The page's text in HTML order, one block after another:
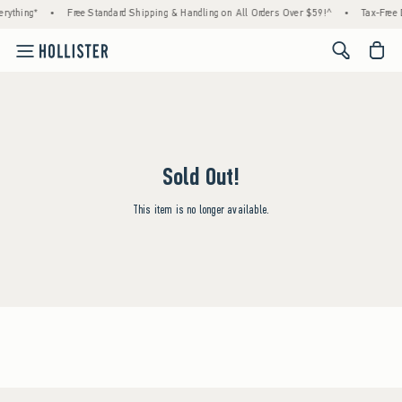
• Free Standard Shipping & Handling on All Orders Over $59!^ • Tax-
<span
Sold Out!
This item is no longer available.